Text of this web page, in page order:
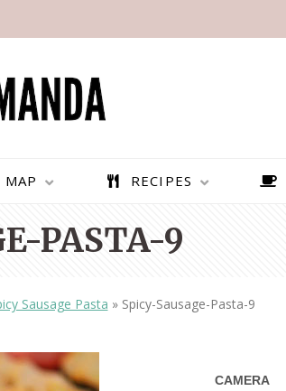
MAP RECIPES
PASTA-9
Sausage Pasta » Spicy-Sausage-Pasta-9
CAMERA